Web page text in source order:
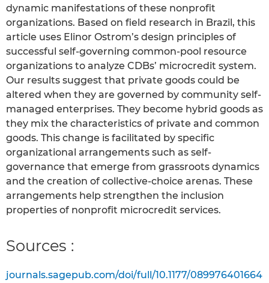
dynamic manifestations of these nonprofit
organizations. Based on field research in Brazil, this
article uses Elinor Ostrom’s design principles of
successful self-governing common-pool resource
organizations to analyze CDBs’ microcredit system.
Our results suggest that private goods could be
altered when they are governed by community self-
managed enterprises. They become hybrid goods as
they mix the characteristics of private and common
goods. This change is facilitated by specific
organizational arrangements such as self-
governance that emerge from grassroots dynamics
and the creation of collective-choice arenas. These
arrangements help strengthen the inclusion
properties of nonprofit microcredit services.
Sources :
journals.sagepub.com/doi/full/10.1177/089976401664